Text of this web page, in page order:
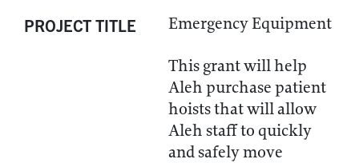
PROJECT TITLE Emergency Equipment
This grant will help
Aleh purchase patient
hoists that will allow
Aleh staff to quickly
and safely move